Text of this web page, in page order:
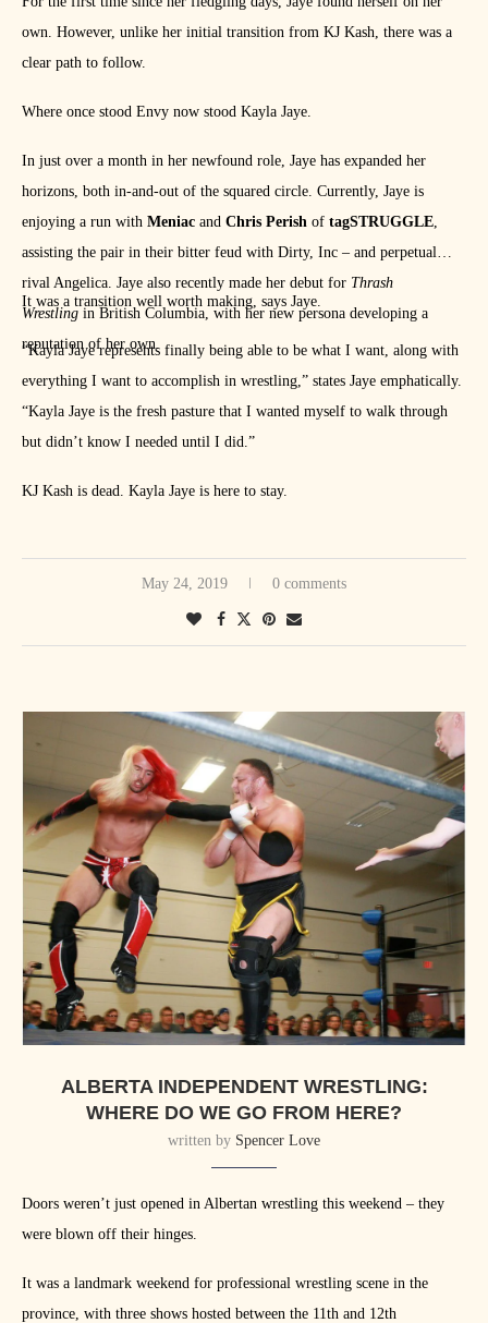
own. However, unlike her initial transition from KJ Kash, there was a
clear path to follow.
Where once stood Envy now stood Kayla Jaye.
In just over a month in her newfound role, Jaye has expanded her
horizons, both in-and-out of the squared circle. Currently, Jaye is
enjoying a run with Meniac and Chris Perish of tagSTRUGGLE
assisting the pair in their bitter feud with Dirty, Inc – and perpetual
rival Angelica. Jaye also recently made her debut for Thrash
Wrestling in British Columbia, with her new persona developing a
reputation of her own.
It was a transition well worth making, says Jaye.
“Kayla Jaye represents finally being able to be what I want, along with
everything I want to accomplish in wrestling,” states Jaye emphatically.
“Kayla Jaye is the fresh pasture that I wanted myself to walk through
but didn’t know I needed until I did.”
KJ Kash is dead. Kayla Jaye is here to stay.
May 24, 2019 0 comments
ALBERTA INDEPENDENT WRESTLING:
WHERE DO WE GO FROM HERE?
written by Spencer Love
Doors weren’t just opened in Albertan wrestling this weekend – they
were blown off their hinges.
It was a landmark weekend for professional wrestling scene in the
province, with three shows hosted between the 11th and 12th